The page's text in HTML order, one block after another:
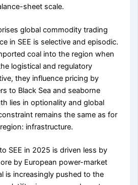
sheet scale.
global commodity trading
in SEE is selective and episodic.
coal into the region when
logistical and regulatory
they influence pricing by
to Black Sea and seaborne
lies in optionality and global
remains the same as for
infrastructure.
SEE in 2025 is driven less by
by European power-market
is increasingly pushed to the